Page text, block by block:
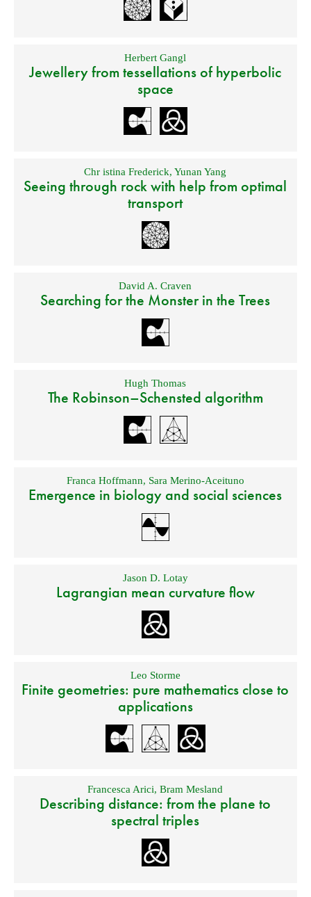
Herbert Gangl
Jewellery from tessellations of hyperbolic
space
Chr istina Frederick,Yunan Yang
Seeing through rock with help from optimal
transport
David A. Craven
Searching for the Monster in the Trees
Hugh Thomas
The Robinson–Schensted algorithm
Franca Hoffmann, Sara Merino-Aceituno
Emergence in biology and social sciences
Jason D. Lotay
Lagrangian mean curvature flow
Leo Storme
Finite geometries: pure mathematics close to
applications
Francesca Arici,Bram Mesland
Describing distance: from the plane to
spectral triples